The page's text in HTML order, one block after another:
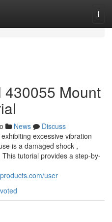
430055 Mount
News
Discuss
excessive vibration
is a damaged shock ,
tutorial provides a step-by-
user